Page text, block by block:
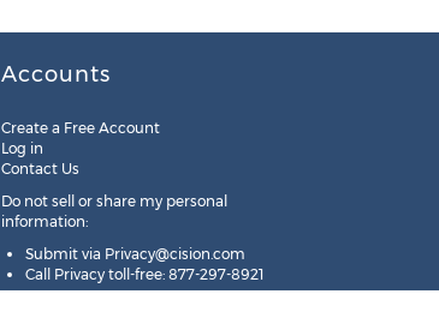
Accounts
Create a Free Account
Log in
Contact Us
Do not sell or share my personal
information:
Submit via Privacy@cision.com
Call Privacy toll-free: 877-297-8921